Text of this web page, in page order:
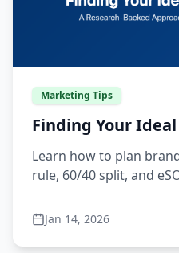
Marketing Tips
Finding Your
Learn how to plan
rule, 60/40 split, and
drives growth.
Jan 14, 2026